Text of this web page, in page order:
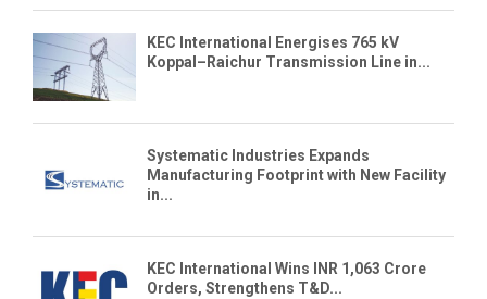
KEC International Energises 765 kV
Koppal–Raichur Transmission Line in...
Systematic Industries Expands
Manufacturing Footprint with New Facility
in...
KEC International Wins INR 1,063 Crore
Orders, Strengthens T&D...